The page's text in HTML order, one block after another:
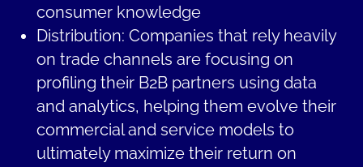
consumer knowledge
Distribution: Companies that rely heavily
on trade channels are focusing on
profiling their B2B partners using data
and analytics, helping them evolve their
commercial and service models to
ultimately maximize their return on